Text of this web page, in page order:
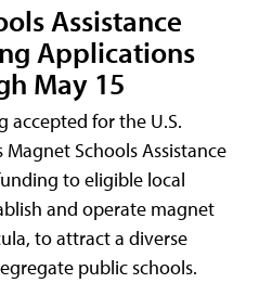
Assistance
Applications
May 15
accepted for the U.S.
Schools Assistance
to eligible local
and operate magnet
to attract a diverse
public schools.